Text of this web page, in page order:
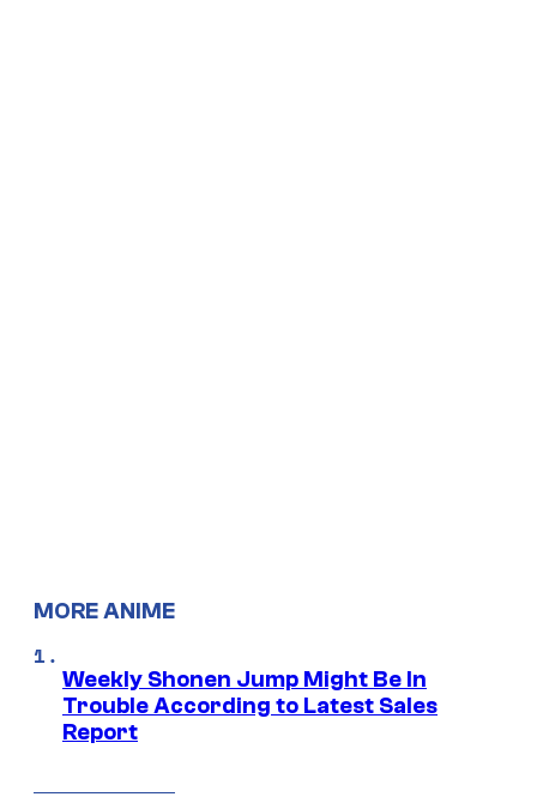
MORE ANIME
Weekly Shonen Jump Might Be In
Trouble According to Latest Sales
Report